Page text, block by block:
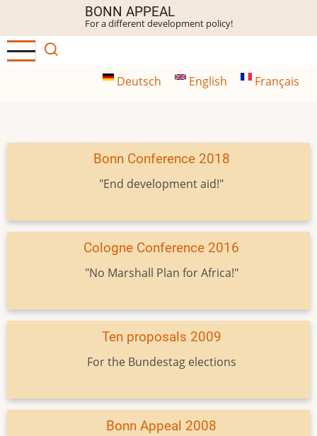
main
content
BONN APPEAL
For a different development policy!
Deutsch English Français
Bonn Conference 2018
"End development aid!"
Cologne Conference 2016
"No Marshall Plan for Africa!"
Ten proposals 2009
For the Bundestag elections
Bonn Appeal 2008